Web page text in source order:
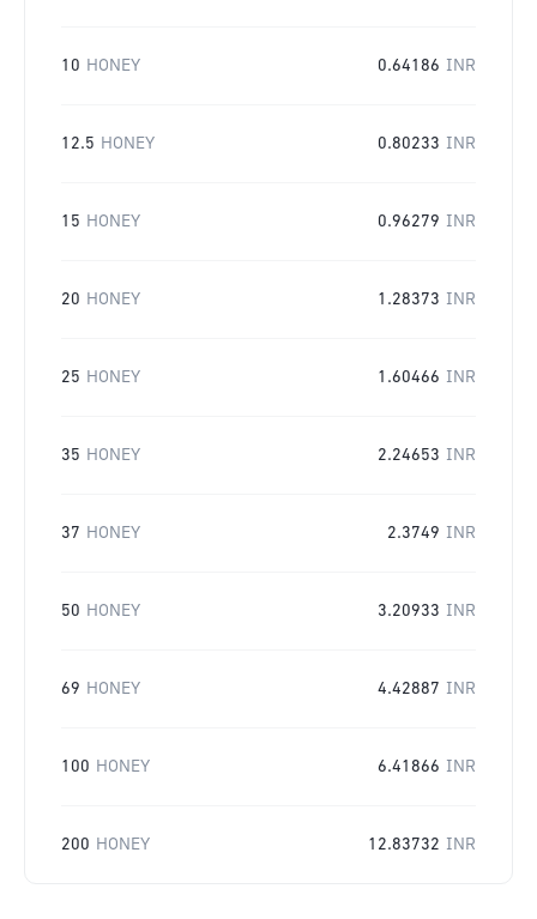
10 HONEY 0.64186 INR
12.5 HONEY 0.80233 INR
15 HONEY 0.96279 INR
20 HONEY 1.28373 INR
25 HONEY 1.60466 INR
35 HONEY 2.24653 INR
37 HONEY 2.3749 INR
50 HONEY 3.20933 INR
69 HONEY 4.42887 INR
100 HONEY 6.41866 INR
200 HONEY 12.83732 INR